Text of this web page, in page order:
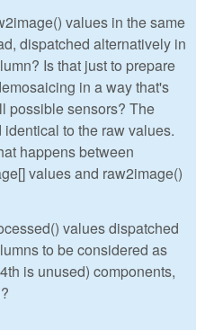
values in the same
dispatched alternatively in
Is that just to prepare
in a way that's
possible sensors? The
to the raw values.
happens between
values and raw2image()
values dispatched
to be considered as
is unused) components,